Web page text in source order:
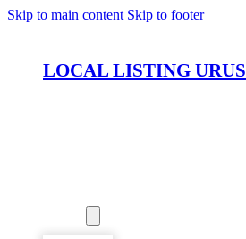
Skip to main content Skip to footer
LOCAL LISTING URUS